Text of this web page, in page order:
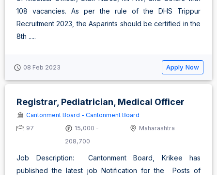
108 vacancies. As per the rule of the DHS Trippur
Recruitment 2023, the Asparints should be certified in the
8th .....
08 Feb 2023 Apply Now
Registrar, Pediatrician, Medical Officer
Cantonment Board - Cantonment Board
97
15,000 -
208,700
Maharashtra
Job Description: Cantonment Board, Krikee has
published the latest job Notification for the Posts of